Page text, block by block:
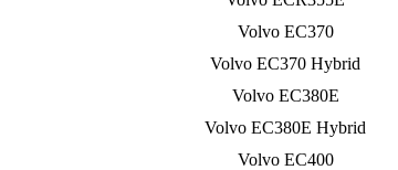
Volvo EC370
Volvo EC370 Hybrid
Volvo EC380E
Volvo EC380E Hybrid
Volvo EC400